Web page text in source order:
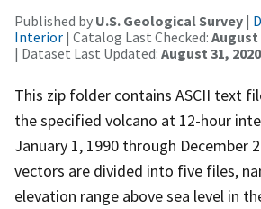
Published by U.S. Geological Survey |
Interior | Catalog Last Checked: August
| Dataset Last Updated: August 31,
This zip folder contains ASCII text
the specified volcano at 12-hour
January 1, 1990 through December
vectors are divided into five files,
elevation range above sea level in